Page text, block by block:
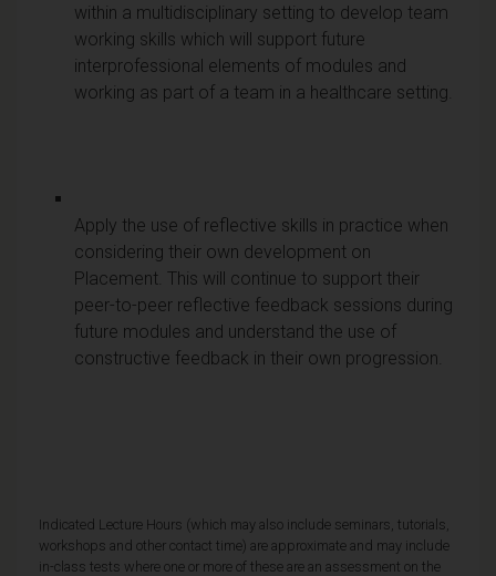
within a multidisciplinary setting to develop team
working skills which will support future
interprofessional elements of modules and
working as part of a team in a healthcare setting.
Apply the use of reflective skills in practice when
considering their own development on
Placement. This will continue to support their
peer-to-peer reflective feedback sessions during
future modules and understand the use of
constructive feedback in their own progression.
Indicated Lecture Hours (which may also include seminars, tutorials,
workshops and other contact time) are approximate and may include
in-class tests where one or more of these are an assessment on the